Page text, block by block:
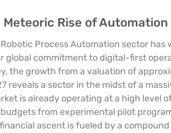
Rise of Automation
Process Automation sector
global commitment to digital-first
the growth from a valuation of
reveals a sector in the midst of a
is already operating at a high level
from experimental pilot
ascent is fueled by a